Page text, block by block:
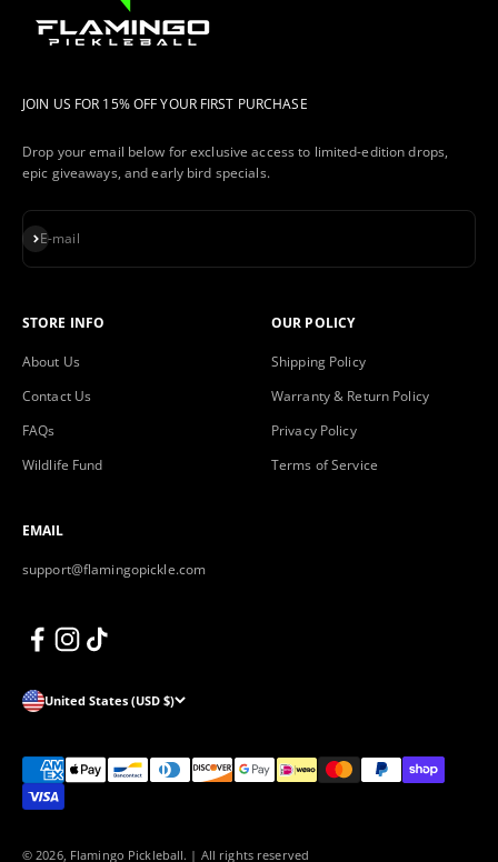
JOIN US FOR 15% OFF YOUR FIRST PURCHASE
Drop your email below for exclusive access to limited-edition drops,
epic giveaways, and early bird specials.
E-mail
Subscribe
STORE INFO
About Us
Contact Us
FAQs
Wildlife Fund
OUR POLICY
Shipping Policy
Warranty & Return Policy
Privacy Policy
Terms of Service
EMAIL
support@flamingopickle.com
United States (USD $)
© 2026, Flamingo Pickleball. | All rights reserved